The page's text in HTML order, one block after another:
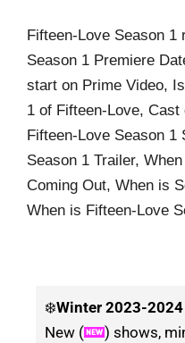
Fifteen-Love Season
Season 1 Premiere
start on Prime Video,
1 of Fifteen-Love,
Fifteen-Love Season
Season 1 Trailer,
Coming Out, When is
When is Fifteen-Love
❄️Winter 2023-
New (
) shows,